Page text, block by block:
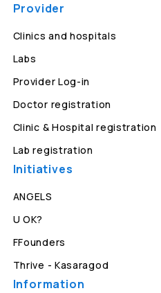
Provider
Clinics and hospitals
Labs
Provider Log-in
Doctor registration
Clinic & Hospital registration
Lab registration
Initiatives
ANGELS
U OK?
FFounders
Thrive - Kasaragod
Information